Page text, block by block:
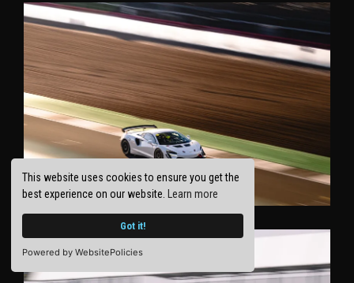
This website uses cookies to ensure you get the
best experience on our website.
Learn more
Got it!
Powered by WebsitePolicies